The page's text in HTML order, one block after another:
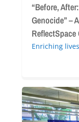
ReflectSpace
Gallery
“Before,
Genocide” –
ReflectSpace
Enriching lives
Glendale
Library
Week